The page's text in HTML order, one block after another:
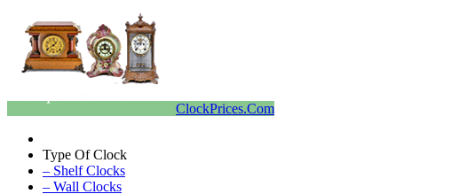
ClockPrices.Com
Type Of Clock
– Shelf Clocks
– Wall Clocks